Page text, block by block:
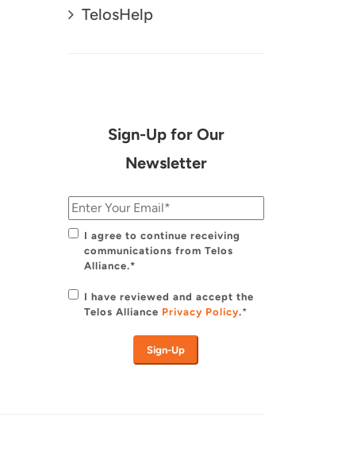
TelosHelp
Sign-Up for Our
Newsletter
I agree to continue receiving
communications from Telos
Alliance.*
I have reviewed and accept the
Telos Alliance Privacy Policy.*